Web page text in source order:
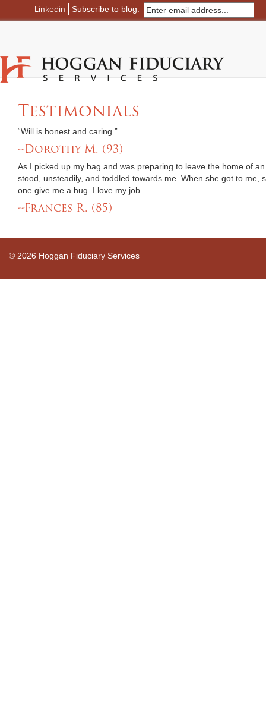
Linkedin Subscribe to blog:
Testimonials
“Will is honest and caring.”
--Dorothy M. (93)
As I picked up my bag and was preparing to leave the home of
stood, unsteadily, and toddled towards me. When she got to
one give me a hug. I love my job.
--Frances R. (85)
© 2026 Hoggan Fiduciary Services